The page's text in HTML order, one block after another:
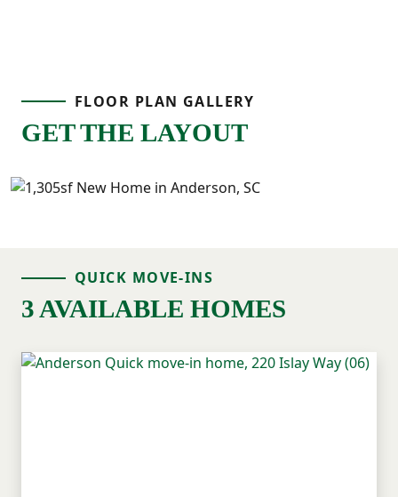
FLOOR PLAN GALLERY
GET THE LAYOUT
QUICK MOVE-INS
3 AVAILABLE HOMES